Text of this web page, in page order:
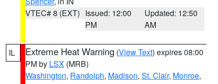
VTEC# 8 (EXT) Issued: 12:00
PM
Updated: 12:50
AM
IL Extreme Heat Warning (View Text) expires 08:00
PM by LSX (MRB)
Washington, Randolph, Madison, St. Clair, Monroe,